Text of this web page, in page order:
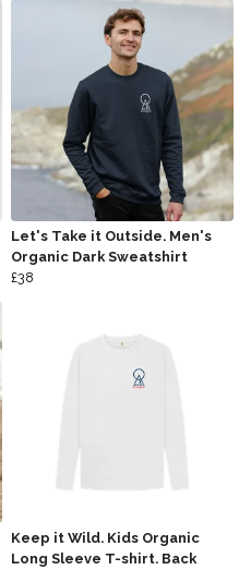
Let's Take it Outside. Men's
Organic Dark Sweatshirt
£38
Keep it Wild. Kids Organic
Long Sleeve T-shirt. Back